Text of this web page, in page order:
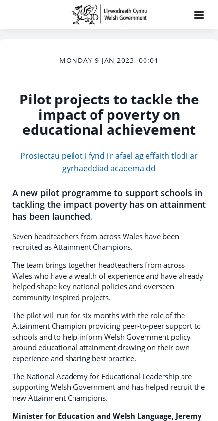
MONDAY 9 JAN 2023, 00:01
Pilot projects to tackle the
impact of poverty on
educational achievement
Prosiectau peilot i fynd i’r afael ag effaith tlodi ar
gyrhaeddiad academaidd
A new pilot programme to support schools in
tackling the impact poverty has on attainment
has been launched.
Seven headteachers from across Wales have been
recruited as Attainment Champions.
The team brings together headteachers from across
Wales who have a wealth of experience and have already
helped shape key national policies and overseen
community inspired projects.
The pilot will run for six months with the role of the
Attainment Champion providing peer-to-peer support to
schools and to help inform Welsh Government policy
around educational attainment drawing on their own
experience and sharing best practice.
The National Academy for Educational Leadership are
supporting Welsh Government and has helped recruit the
new Attainment Champions.
Minister for Education and Welsh Language, Jeremy